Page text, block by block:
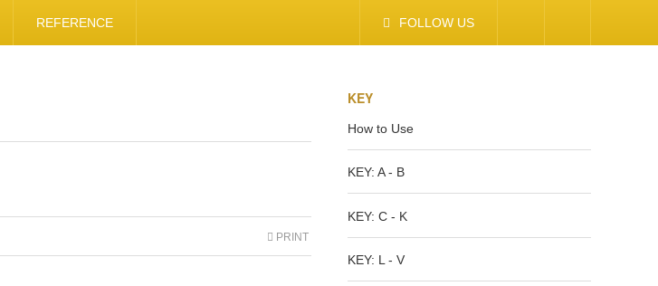
REFERENCE FOLLOW US
PRINT
KEY
How to Use
KEY: A - B
KEY: C - K
KEY: L - V